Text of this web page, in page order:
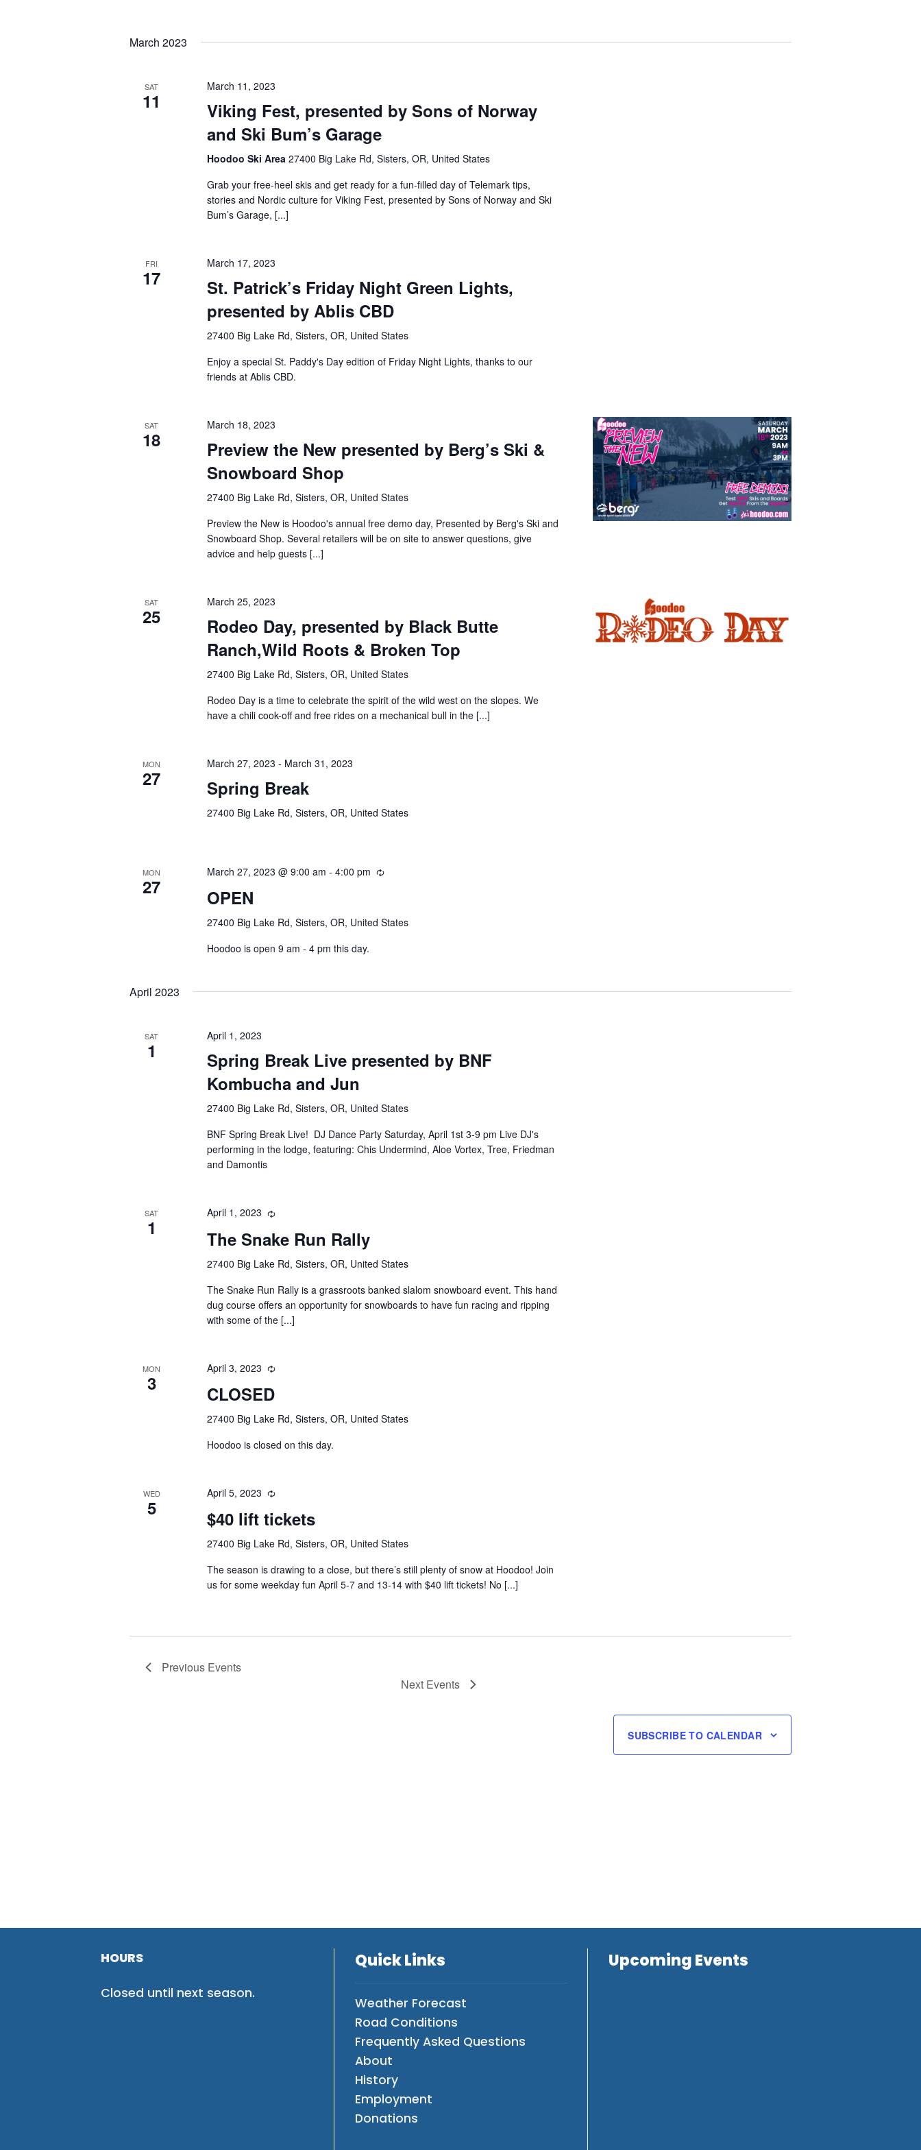
March 2023
SAT
11
March 11, 2023
Viking Fest, presented by Sons of Norway
and Ski Bum’s Garage
Hoodoo Ski Area 27400 Big Lake Rd, Sisters, OR, United States
Grab your free-heel skis and get ready for a fun-filled day of Telemark tips,
stories and Nordic culture for Viking Fest, presented by Sons of Norway and Ski
Bum’s Garage, [...]
FRI
17
March 17, 2023
St. Patrick’s Friday Night Green Lights,
presented by Ablis CBD
27400 Big Lake Rd, Sisters, OR, United States
Enjoy a special St. Paddy's Day edition of Friday Night Lights, thanks to our
friends at Ablis CBD.
SAT
18
March 18, 2023
Preview the New presented by Berg’s Ski &
Snowboard Shop
27400 Big Lake Rd, Sisters, OR, United States
Preview the New is Hoodoo's annual free demo day, Presented by Berg's Ski and
Snowboard Shop. Several retailers will be on site to answer questions, give
advice and help guests [...]
SAT
25
March 25, 2023
Rodeo Day, presented by Black Butte
Ranch,Wild Roots & Broken Top
27400 Big Lake Rd, Sisters, OR, United States
Rodeo Day is a time to celebrate the spirit of the wild west on the slopes. We
have a chili cook-off and free rides on a mechanical bull in the [...]
MON
27
March 27, 2023 - March 31, 2023
Spring Break
27400 Big Lake Rd, Sisters, OR, United States
MON
27
March 27, 2023 @ 9:00 am - 4:00 pm
OPEN
27400 Big Lake Rd, Sisters, OR, United States
Hoodoo is open 9 am - 4 pm this day.
April 2023
SAT
1
April 1, 2023
Spring Break Live presented by BNF
Kombucha and Jun
27400 Big Lake Rd, Sisters, OR, United States
BNF Spring Break Live! DJ Dance Party Saturday, April 1st 3-9 pm Live DJ's
performing in the lodge, featuring: Chis Undermind, Aloe Vortex, Tree, Friedman
and Damontis
SAT
1
April 1, 2023
The Snake Run Rally
27400 Big Lake Rd, Sisters, OR, United States
The Snake Run Rally is a grassroots banked slalom snowboard event. This hand
dug course offers an opportunity for snowboards to have fun racing and ripping
with some of the [...]
MON
3
April 3, 2023
CLOSED
27400 Big Lake Rd, Sisters, OR, United States
Hoodoo is closed on this day.
WED
5
April 5, 2023
$40 lift tickets
27400 Big Lake Rd, Sisters, OR, United States
The season is drawing to a close, but there’s still plenty of snow at Hoodoo! Join
us for some weekday fun April 5-7 and 13-14 with $40 lift tickets! No [...]
Previous Events
Next Events
SUBSCRIBE TO CALENDAR
HOURS
Closed until next season.
Quick Links
Weather Forecast
Road Conditions
Frequently Asked Questions
About
History
Employment
Donations
Upcoming Events